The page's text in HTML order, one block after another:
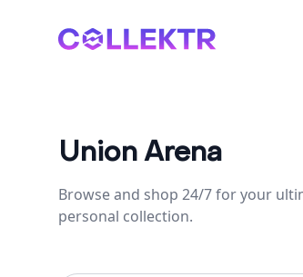
Collektr
Union Arena
Browse and shop 24/7 for your
personal collection.